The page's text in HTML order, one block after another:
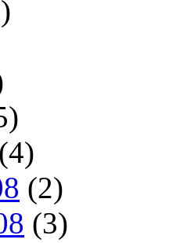
(4)
(2)
(3)